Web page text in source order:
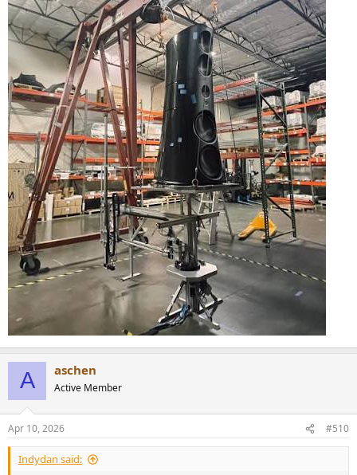
A aschen
Active Member
Apr 10, 2026 #510
Indydan said: